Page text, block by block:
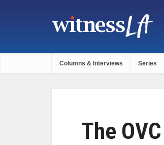
Columns & Interviews Series
The